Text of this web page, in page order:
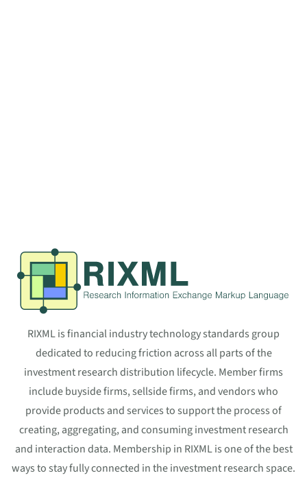
RIXML is financial industry technology standards group
dedicated to reducing friction across all parts of the
investment research distribution lifecycle. Member firms
include buyside firms, sellside firms, and vendors who
provide products and services to support the process of
creating, aggregating, and consuming investment research
and interaction data. Membership in RIXML is one of the best
ways to stay fully connected in the investment research space.